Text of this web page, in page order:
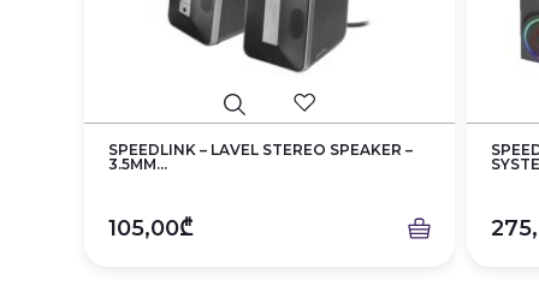
SPEEDLINK – LAVEL STEREO SPEAKER –
3.5MM...
105,00₾